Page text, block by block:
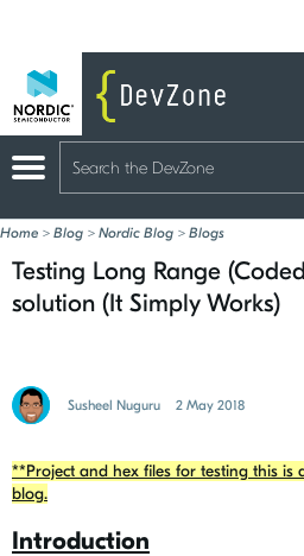
Home > Blog > Nordic Blog > Blogs
Testing Long Range
solution (It Simply Works)
Susheel Nuguru 2 May 2018
**Project and hex files for testing this is
blog.
Introduction